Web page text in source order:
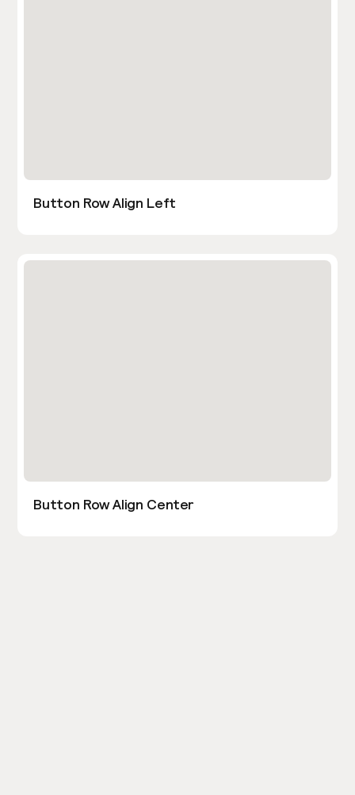
Button Row Align Left
Button Row Align Center